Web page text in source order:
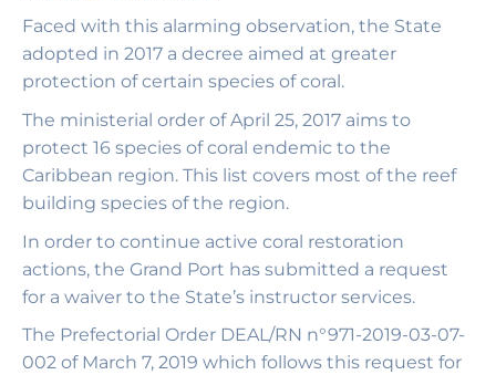
Faced with this alarming observation, the State
adopted in 2017 a decree aimed at greater
protection of certain species of coral.
The ministerial order of April 25, 2017 aims to
protect 16 species of coral endemic to the
Caribbean region. This list covers most of the reef
building species of the region.
In order to continue active coral restoration
actions, the Grand Port has submitted a request
for a waiver to the State’s instructor services.
The Prefectorial Order DEAL/RN n°971-2019-03-07-
002 of March 7, 2019 which follows this request for